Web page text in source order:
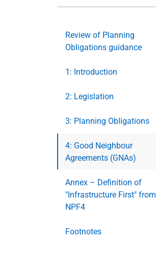
Review of Planning
Obligations guidance
1: Introduction
2: Legislation
3: Planning Obligations
4: Good Neighbour
Agreements (GNAs)
Annex – Definition of
"Infrastructure First" from
NPF4
Footnotes